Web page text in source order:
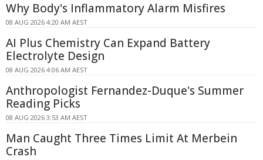
Why Body's Inflammatory Alarm Misfires
08 AUG 2026 4:20 AM AEST
AI Plus Chemistry Can Expand Battery
Electrolyte Design
08 AUG 2026 4:06 AM AEST
Anthropologist Fernandez-Duque's Summer
Reading Picks
08 AUG 2026 3:53 AM AEST
Man Caught Three Times Limit At Merbein
Crash